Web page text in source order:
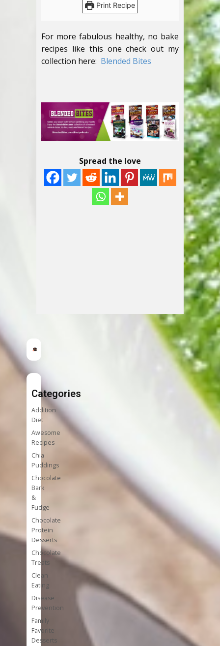
Print Recipe
For more fabulous healthy, no bake
recipes like this one check out my
collection here: Blended Bites
Spread the love
Categories
Addition
Diet
Awesome
Recipes
Chia
Puddings
Chocolate
Bark
&
Fudge
Chocolate
Protein
Desserts
Chocolate
Treats
Clean
Eating
Disease
Prevention
Family
Favorite
Desserts